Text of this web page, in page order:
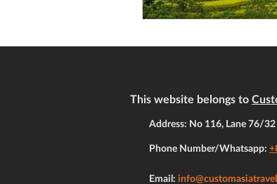
This website belongs to
Address: No 116, Lane 76/
Phone Number/Whatsapp:
Email: